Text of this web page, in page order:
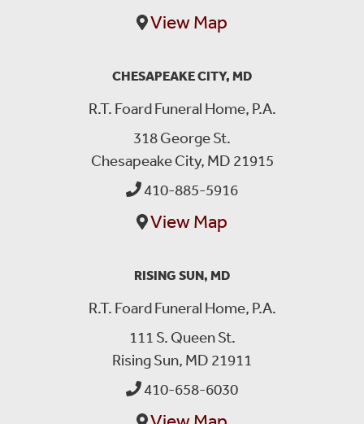
View Map
CHESAPEAKE CITY, MD
R.T. Foard Funeral Home, P.A.
318 George St.
Chesapeake City, MD 21915
410-885-5916
View Map
RISING SUN, MD
R.T. Foard Funeral Home, P.A.
111 S. Queen St.
Rising Sun, MD 21911
410-658-6030